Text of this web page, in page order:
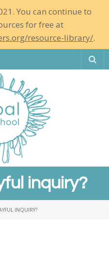
You can continue to
for free at
resource-library/.
inquiry?
INQUIRY?